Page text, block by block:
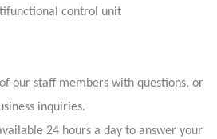
control unit
our staff members with questions, or
inquiries.
24 hours a day to answer your